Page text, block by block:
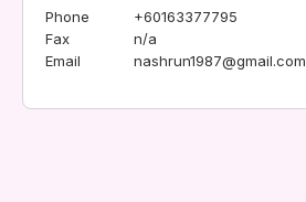
Phone
+60163377795
Fax
n/a
Email
nashrun1987@gmail.com